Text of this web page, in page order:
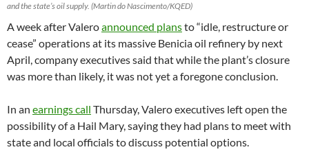
and the state’s oil supply. (Martin do Nascimento/KQED)
A week after Valeroannounced plansto “idle, restructure or
cease” operations at its massive Benicia oil refinery by next
April, company executives said that while the plant’s closure
was more than likely, it was not yet a foregone conclusion.
In an earnings call Thursday, Valero executives left open the
possibility of a Hail Mary, saying they had plans to meet with
state and local officials to discuss potential options.